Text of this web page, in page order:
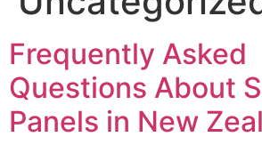
Frequently Asked
Questions About
Panels in New